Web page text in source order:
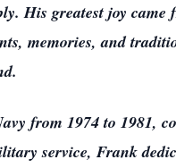
His greatest joy
memories, and
from 1974 to 1981,
service, Frank